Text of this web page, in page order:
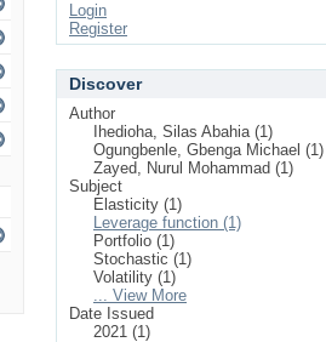
Login
Register
Discover
Author
Ihedioha, Silas Abahia (1)
Ogungbenle, Gbenga Michael (1)
Zayed, Nurul Mohammad (1)
Subject
Elasticity (1)
Leverage function (1)
Portfolio (1)
Stochastic (1)
Volatility (1)
... View More
Date Issued
2021 (1)